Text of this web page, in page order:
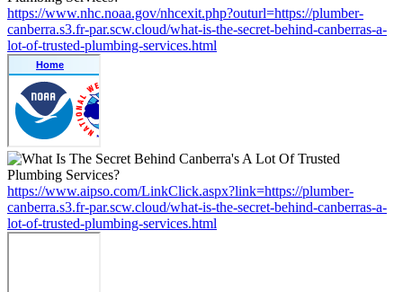
https://www.nhc.noaa.gov/nhcexit.php?outurl=https://plumber-
canberra.s3.fr-par.scw.cloud/what-is-the-secret-behind-canberras-a-
lot-of-trusted-plumbing-services.html
https://www.aipso.com/LinkClick.aspx?link=https://plumber-
canberra.s3.fr-par.scw.cloud/what-is-the-secret-behind-canberras-a-
lot-of-trusted-plumbing-services.html